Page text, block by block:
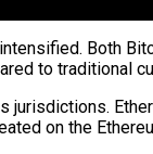
Both
to traditional
on the